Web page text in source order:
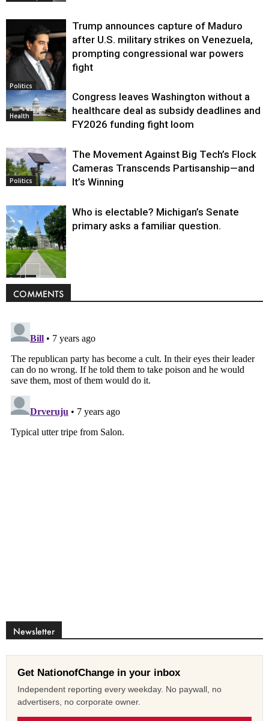
Politics
Trump announces capture of Maduro
after U.S. military strikes on Venezuela,
prompting congressional war powers
fight
Health
Congress leaves Washington without a
healthcare deal as subsidy deadlines and
FY2026 funding fight loom
Politics
The Movement Against Big Tech’s Flock
Cameras Transcends Partisanship—and
It’s Winning
Politics
Who is electable? Michigan’s Senate
primary asks a familiar question.
COMMENTS
Newsletter
Get NationofChange in your inbox
Independent reporting every weekday. No paywall, no
advertisers, no corporate owner.